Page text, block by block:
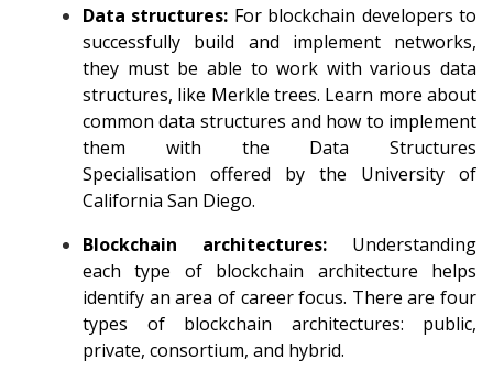
Data structures: For blockchain developers to
successfully build and implement networks,
they must be able to work with various data
structures, like Merkle trees. Learn more about
common data structures and how to implement
them with the Data Structures
Specialisation offered by the University of
California San Diego.
Blockchain architectures: Understanding
each type of blockchain architecture helps
identify an area of career focus. There are four
types of blockchain architectures: public,
private, consortium, and hybrid.